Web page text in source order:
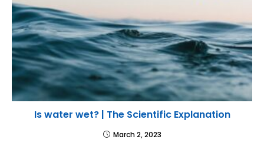
Is water wet? | The Scientific Explanation
March 2, 2023